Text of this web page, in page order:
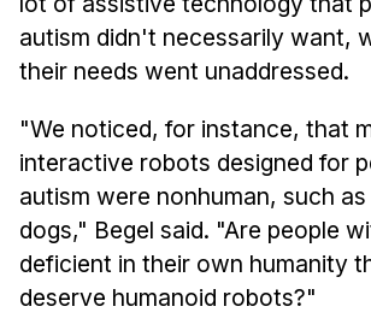
autism didn't necessarily want,
their needs went unaddressed.
"We noticed, for instance, that
interactive robots designed for
autism were nonhuman, such
dogs," Begel said. "Are people
deficient in their own humanity
deserve humanoid robots?"